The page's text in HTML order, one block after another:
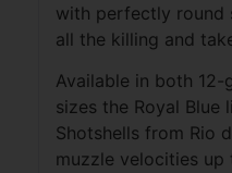
with perfectly round
all the killing and
Available in both
sizes the Royal Blue
Shotshells from Rio
muzzle velocities